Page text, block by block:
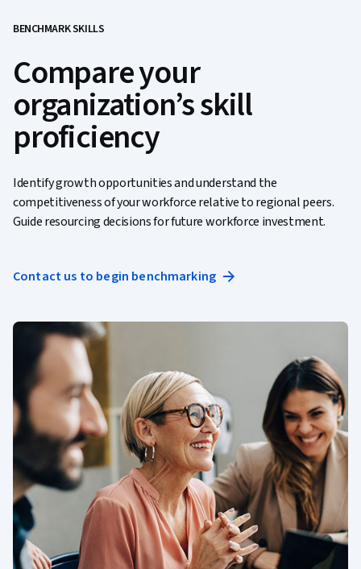
BENCHMARK SKILLS
Compare your
organization’s skill
proficiency
Identify growth opportunities and understand the
competitiveness of your workforce relative to regional peers.
Guide resourcing decisions for future workforce investment.
Contact us to begin benchmarking